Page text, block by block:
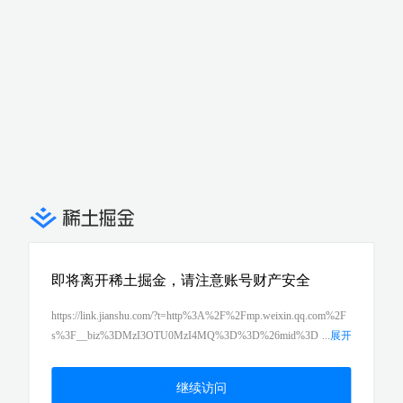
即将离开稀土掘金，请注意账号财产安全
展开
https://link.jianshu.com/?t=http%3A%2F%2Fmp.weixin.qq.com%2F
s%3F__biz%3DMzI3OTU0MzI4MQ%3D%3D%26mid%3D
dafb9e65d830fef5fd409df8e59c02eddbd2f9f%26scene%3D21%23w
继续访问